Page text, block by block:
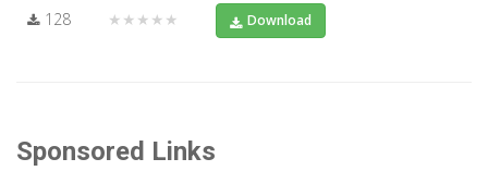
128 ★★★★★ Download
Sponsored Links